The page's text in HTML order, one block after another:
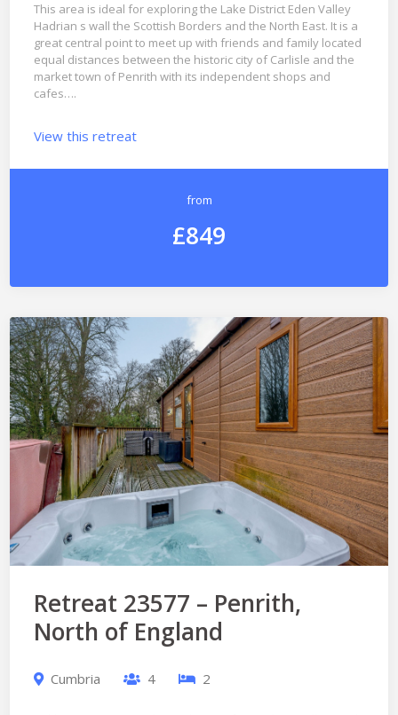
This area is ideal for exploring the Lake District Eden Valley
Hadrian s wall the Scottish Borders and the North East. It is a
great central point to meet up with friends and family located
equal distances between the historic city of Carlisle and the
market town of Penrith with its independent shops and
cafes….
View this retreat
from
£849
Retreat 23577 – Penrith,
North of England
Cumbria 4 2